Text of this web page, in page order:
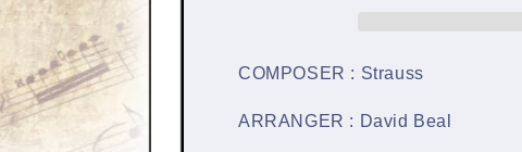
COMPOSER : Strauss
ARRANGER : David Beal